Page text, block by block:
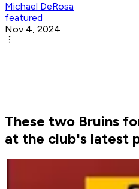
Michael DeRosa
featured
Nov 4, 2024
These two Bruins
at the club's latest